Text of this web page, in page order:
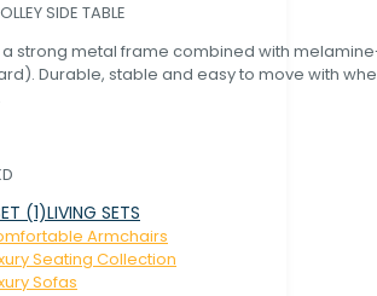
SIDE TABLE
strong metal frame combined with
Durable, stable and easy to move with
LIVING SETS
Armchairs
Seating Collection
Sofas